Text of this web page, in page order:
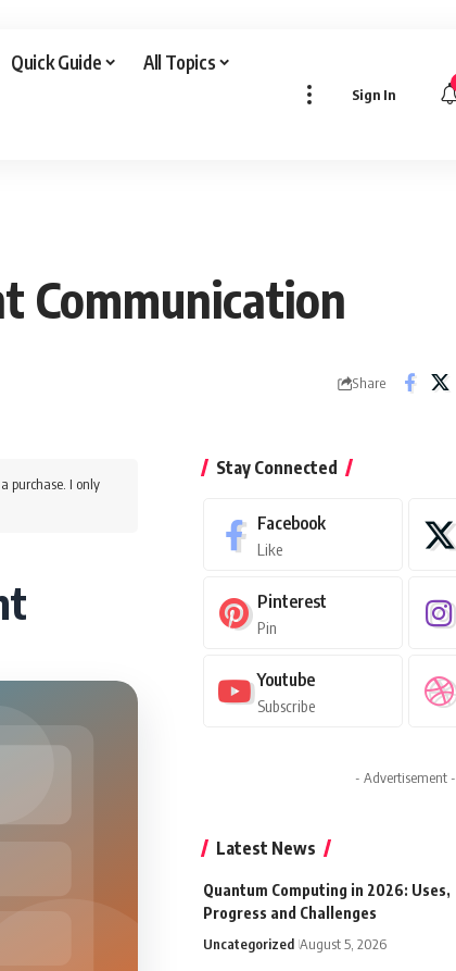
Quick Guide All Topics
Sign In
Communication
Share
purchase. I only
Stay Connected
Facebook
Like
Pinterest
Pin
Youtube
Subscribe
- Advertisement -
Latest News
Quantum Computing in 2026: Uses,
Progress and Challenges
Uncategorized August 5, 2026